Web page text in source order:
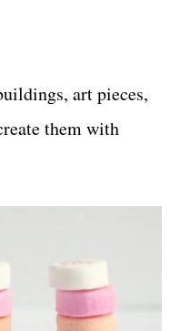
art pieces,
them with